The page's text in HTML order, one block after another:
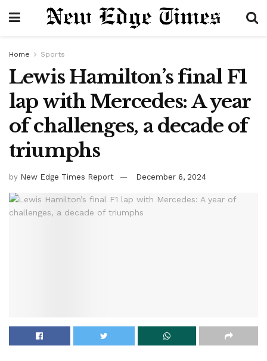
Home Sports
Lewis Hamilton’s final F1
lap with Mercedes: A year
of challenges, a decade of
triumphs
by New Edge Times Report December 6, 2024